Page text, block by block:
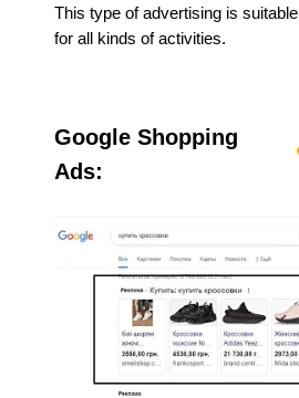
This type of advertising is suitable
for all kinds of activities.
Google Shopping
Ads: